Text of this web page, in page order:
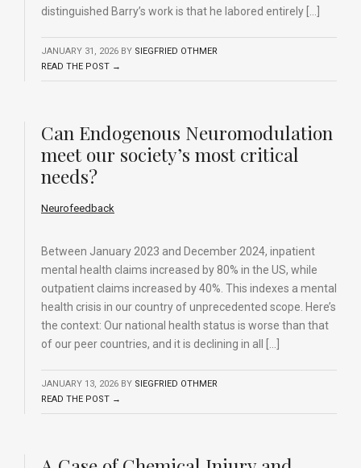
distinguished Barry’s work is that he labored entirely […]
JANUARY 31, 2026 BY SIEGFRIED OTHMER
READ THE POST →
Can Endogenous Neuromodulation
meet our society’s most critical
needs?
Neurofeedback
Between January 2023 and December 2024, inpatient
mental health claims increased by 80% in the US, while
outpatient claims increased by 40%. This indexes a mental
health crisis in our country of unprecedented scope. Here’s
the context: Our national health status is worse than that
of our peer countries, and it is declining in all […]
JANUARY 13, 2026 BY SIEGFRIED OTHMER
READ THE POST →